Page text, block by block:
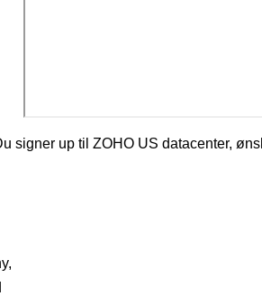
signer up til ZOHO US datacenter,